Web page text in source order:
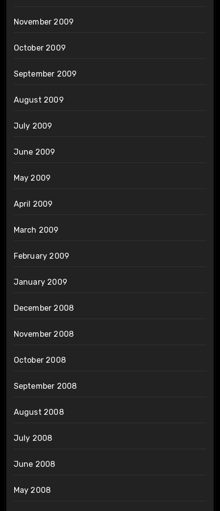
November 2009
October 2009
September 2009
August 2009
July 2009
June 2009
May 2009
April 2009
March 2009
February 2009
January 2009
December 2008
November 2008
October 2008
September 2008
August 2008
July 2008
June 2008
May 2008